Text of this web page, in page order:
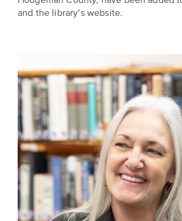
and the library’s website.